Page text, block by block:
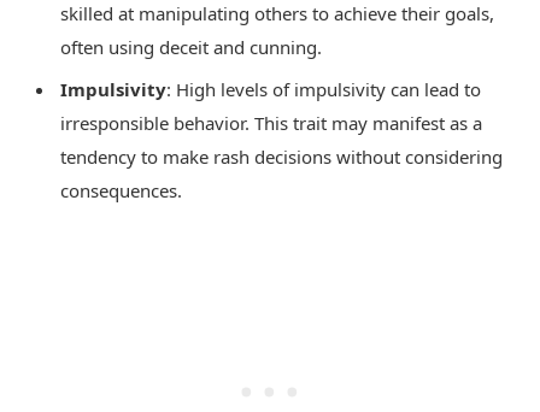
skilled at manipulating others to achieve their goals,
often using deceit and cunning.
Impulsivity: High levels of impulsivity can lead to
irresponsible behavior. This trait may manifest as a
tendency to make rash decisions without considering
consequences.